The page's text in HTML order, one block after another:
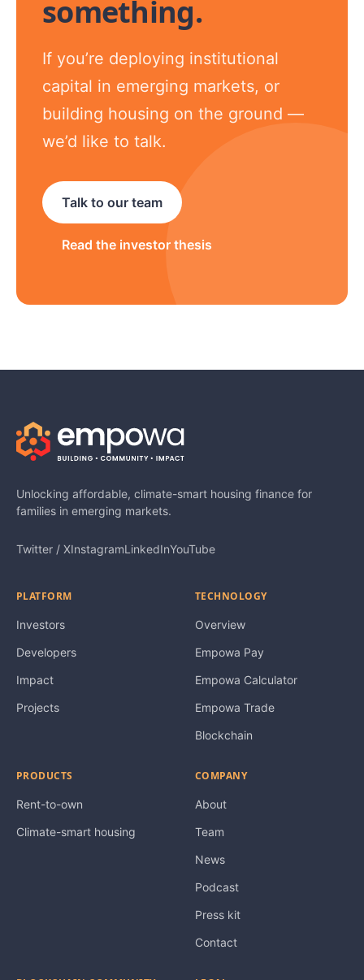
something.
If you’re deploying institutional
capital in emerging markets, or
building housing on the ground —
we’d like to talk.
Talk to our team
Read the investor thesis
Unlocking affordable, climate-smart housing finance for
families in emerging markets.
Twitter / XInstagramLinkedInYouTube
PLATFORM
Investors
Developers
Impact
Projects
TECHNOLOGY
Overview
Empowa Pay
Empowa Calculator
Empowa Trade
Blockchain
PRODUCTS
Rent-to-own
Climate-smart housing
COMPANY
About
Team
News
Podcast
Press kit
Contact